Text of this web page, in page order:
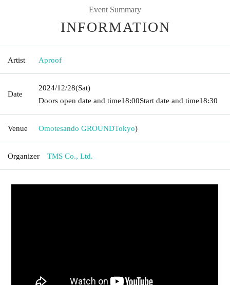
Event Summary
INFORMATION
Artist Aproof
Date
2024/12/28(Sat)
Doors open date and time18:00Start date and time18:30
Venue Omotesando GROUNDTokyo)
Organizer TMS Co., Ltd.